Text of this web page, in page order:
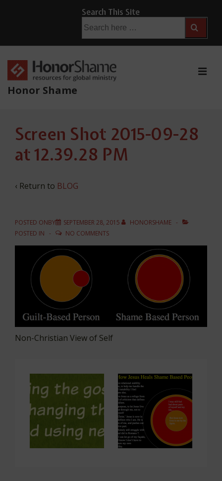
Main
Content
Search This Site
for:
Honor Shame
Navigation
Screen Shot 2015-09-28
at 12.39.28 PM
‹ Return to BLOG
POSTED ONBY SEPTEMBER 28, 2015
HONORSHAME
POSTED IN
NO COMMENTS
Non-Christian View of Self